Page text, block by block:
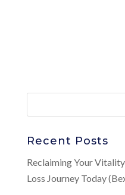
Recent Posts
Reclaiming Your
Loss Journey Today